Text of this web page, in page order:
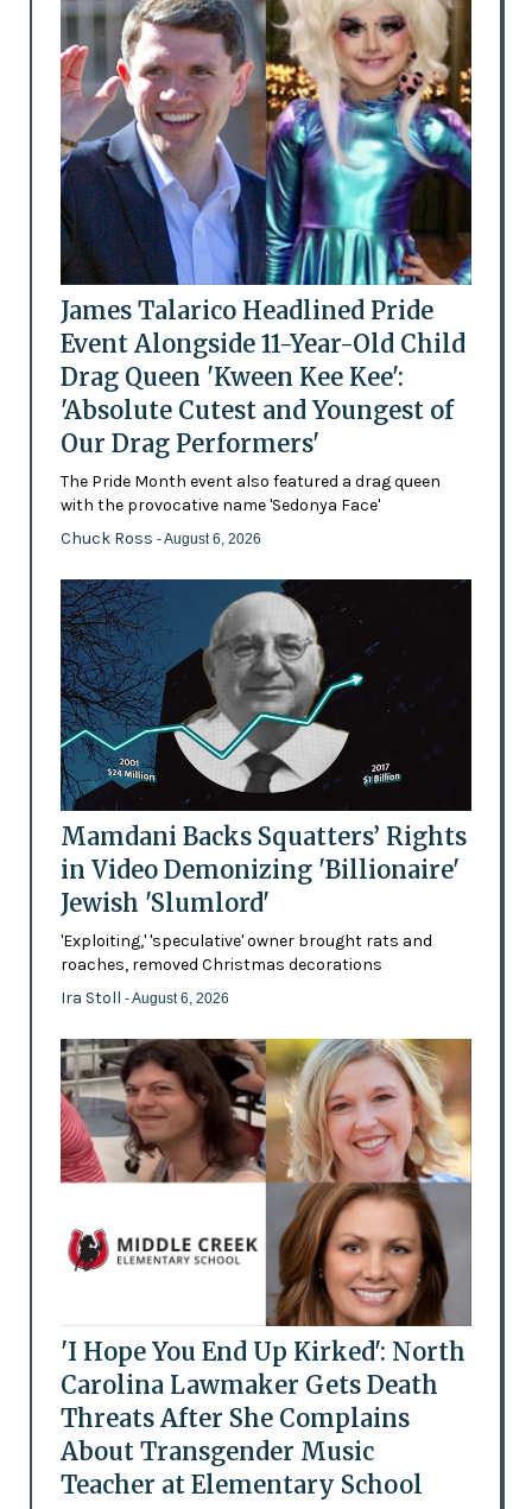
James Talarico Headlined Pride
Event Alongside 11-Year-Old Child
Drag Queen 'Kween Kee Kee':
'Absolute Cutest and Youngest of
Our Drag Performers'
The Pride Month event also featured a drag queen
with the provocative name 'Sedonya Face'
Chuck Ross - August 6, 2026
Mamdani Backs Squatters’ Rights
in Video Demonizing 'Billionaire'
Jewish 'Slumlord'
'Exploiting,' 'speculative' owner brought rats and
roaches, removed Christmas decorations
Ira Stoll - August 6, 2026
'I Hope You End Up Kirked': North
Carolina Lawmaker Gets Death
Threats After She Complains
About Transgender Music
Teacher at Elementary School